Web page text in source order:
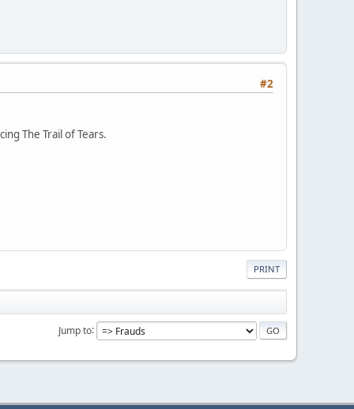
#2
The Trail of Tears.
PRINT
Jump to